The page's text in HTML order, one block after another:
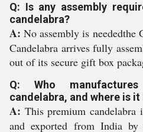
Q: Is any assembly
candelabra?
A: No assembly is
Candelabra arrives fully
out of its secure gift box
Q: Who
candelabra, and where is it
A: This premium candelabra
and exported from India by